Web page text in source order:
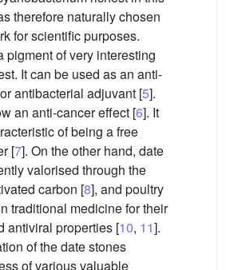
therefore naturally chosen
for scientific purposes.
pigment of very interesting
It can be used as an anti-
antibacterial adjuvant [5].
an anti-cancer effect [6]. It
of being a free
[7]. On the other hand, date
valorised through the
carbon [8], and poultry
traditional medicine for their
antiviral properties [10, 11].
of the date stones
of various valuable